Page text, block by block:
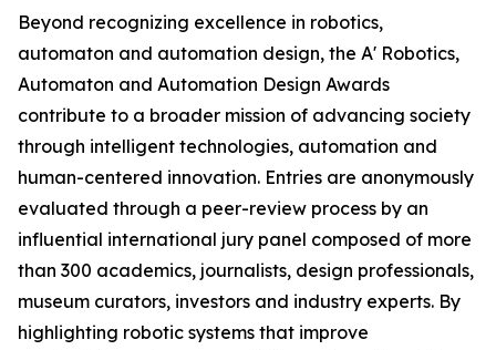
Beyond recognizing excellence in robotics,
automaton and automation design, the A' Robotics,
Automaton and Automation Design Awards
contribute to a broader mission of advancing society
through intelligent technologies, automation and
human-centered innovation. Entries are anonymously
evaluated through a peer-review process by an
influential international jury panel composed of more
than 300 academics, journalists, design professionals,
museum curators, investors and industry experts. By
highlighting robotic systems that improve